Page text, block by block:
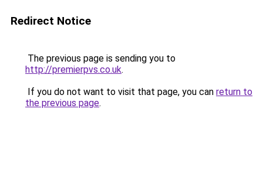
Redirect Notice
The previous page is sending you to
http://premierpvs.co.uk.
If you do not want to visit that page, you can return to
the previous page.